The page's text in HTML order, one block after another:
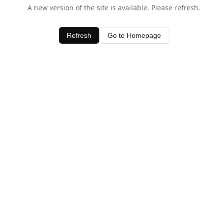
A new version of the site is available. Please refresh.
Refresh Go to Homepage